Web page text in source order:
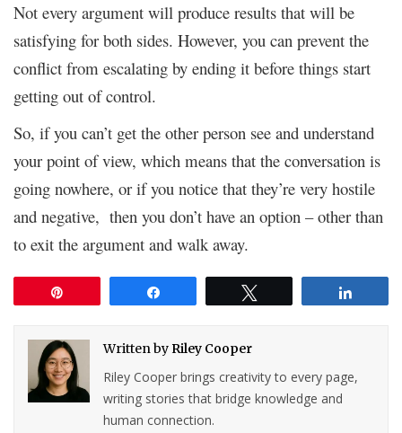
Not every argument will produce results that will be
satisfying for both sides. However, you can prevent the
conflict from escalating by ending it before things start
getting out of control.
So, if you can’t get the other person see and understand
your point of view, which means that the conversation is
going nowhere, or if you notice that they’re very hostile
and negative, then you don’t have an option – other than
to exit the argument and walk away.
Written by Riley Cooper
Riley Cooper brings creativity to every page,
writing stories that bridge knowledge and
human connection.